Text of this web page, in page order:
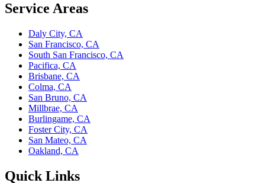
Service Areas
Daly City, CA
San Francisco, CA
South San Francisco, CA
Pacifica, CA
Brisbane, CA
Colma, CA
San Bruno, CA
Millbrae, CA
Burlingame, CA
Foster City, CA
San Mateo, CA
Oakland, CA
Quick Links